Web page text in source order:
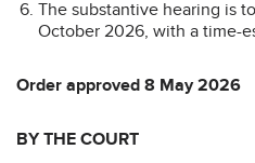
The substantive hearing is
October 2026, with a time-
Order approved 8 May 2026
BY THE COURT